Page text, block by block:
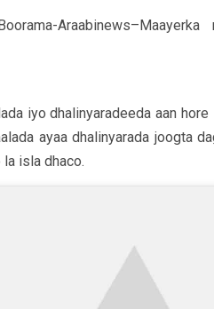
iyo dhalinyaradeeda aan
ayaa dhalinyarada joogta
isla dhaco.